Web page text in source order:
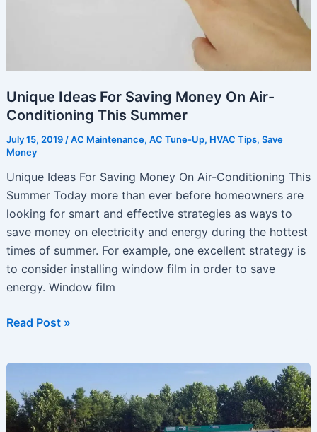
Unique Ideas For Saving Money On Air-
Conditioning This Summer
July 15, 2019 /AC Maintenance, AC Tune-Up, HVAC Tips, Save
Money
Unique Ideas For Saving Money On Air-Conditioning This
Summer Today more than ever before homeowners are
looking for smart and effective strategies as ways to
save money on electricity and energy during the hottest
times of summer. For example, one excellent strategy is
to consider installing window film in order to save
energy. Window film
Unique
Money
On
Read Post »